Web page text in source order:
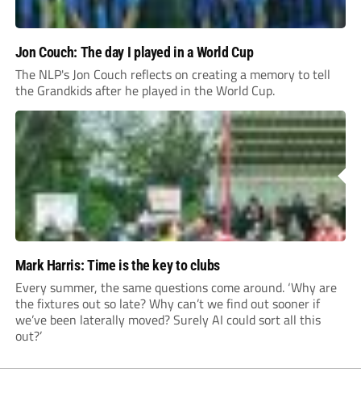
Jon Couch: The day I played in a World Cup
The NLP's Jon Couch reflects on creating a memory to tell
the Grandkids after he played in the World Cup.
Mark Harris: Time is the key to clubs
Every summer, the same questions come around. ‘Why are
the fixtures out so late? Why can’t we find out sooner if
we’ve been laterally moved? Surely AI could sort all this
out?’